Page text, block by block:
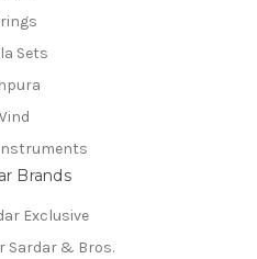
Sets
Brands
Exclusive
Sardar & Bros.